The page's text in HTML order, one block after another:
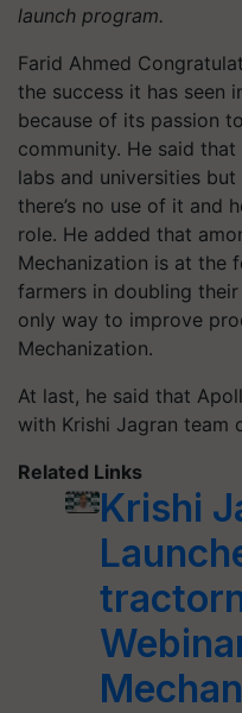
launch program.
Farid Ahmed
the success it has seen
because of its passion
community. He said that
labs and universities
there’s no use of it and
role. He added that a
Mechanization is at the
farmers in doubling
only way to improve
Mechanization.
At last, he said that
with Krishi Jagran team
Related Links
Krishi